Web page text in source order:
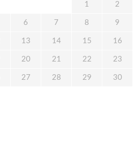
1 2
6 7 8 9
13 14 15 16
20 21 22 23
27 28 29 30